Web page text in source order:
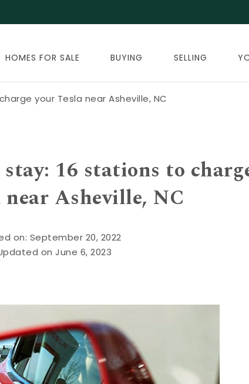
HOMES FOR SALE BUYING SELLING
your Tesla near Asheville, NC
16 stations to
Asheville, NC
on: September 20, 2022
on June 6, 2023